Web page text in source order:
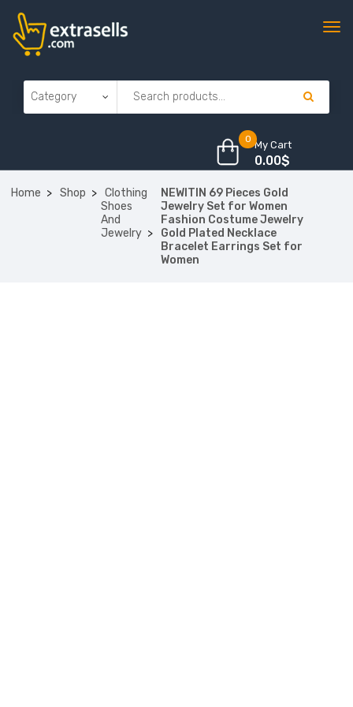
0 My Cart
0.00$
Home Shop
Clothing
Shoes
And
Jewelry
NEWITIN 69 Pieces Gold
Jewelry Set for Women
Fashion Costume Jewelry
Gold Plated Necklace
Bracelet Earrings Set for
Women